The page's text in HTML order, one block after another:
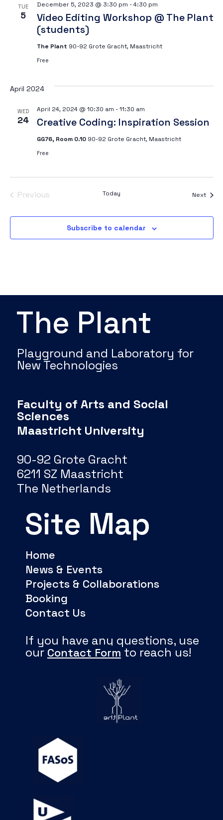
TUE
5
Video Editing Workshop @ The Plant
(students)
December 5, 2023 @ 3:30 pm -4:30 pm
The Plant 90-92 Grote Gracht, Maastricht
Free
April 2024
WED
24 Creative Coding: Inspiration Session
April 24, 2024 @ 10:30 am -11:30 am
GG76, Room 0.10 90-92 Grote Gracht, Maastricht
Free
PreviousEvents Today Next
Subscribe to calendar
The Plant
Playground and Laboratory for
New Technologies
Faculty of Arts and Social
Sciences
Maastricht University
90-92 Grote Gracht
6211 SZ Maastricht
The Netherlands
Site Map
Home
News & Events
Projects & Collaborations
Booking
Contact Us
If you have any questions, use
our Contact Form to reach us!